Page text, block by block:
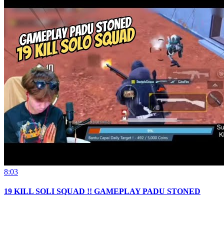
8:03
19 KILL SOLI SQUAD !! GAMEPLAY PADU STONED